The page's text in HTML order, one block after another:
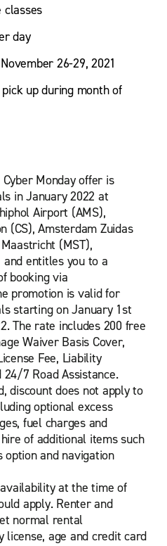
day
26-29, 2021
up during month of
Monday offer is
in January 2022 at
Airport (AMS),
(CS), Amsterdam Zuidas
(MST),
and entitles you to a
booking via
promotion is valid for
starting on January 1st
The rate includes 200 free
Waiver Basis Cover,
Fee, Liability
7 Road Assistance.
discount does not apply to
optional excess
fuel charges and
of additional items such
and navigation
at the time of
apply. Renter and
normal rental
license, age and credit card